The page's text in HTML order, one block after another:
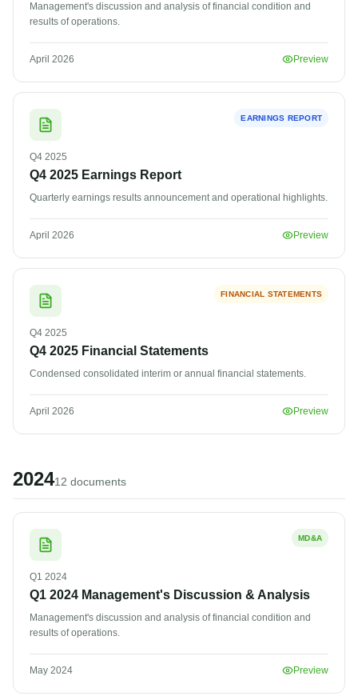
Management's discussion and analysis of financial condition and
results of operations.
April 2026 Preview
EARNINGS REPORT
Q4 2025
Q4 2025 Earnings Report
Quarterly earnings results announcement and operational highlights.
April 2026 Preview
FINANCIAL STATEMENTS
Q4 2025
Q4 2025 Financial Statements
Condensed consolidated interim or annual financial statements.
April 2026 Preview
202412 documents
MD&A
Q1 2024
Q1 2024 Management's Discussion & Analysis
Management's discussion and analysis of financial condition and
results of operations.
May 2024 Preview